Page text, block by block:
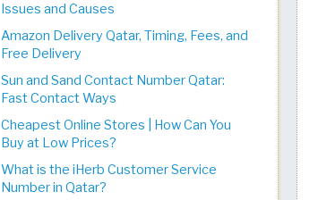
Issues and Causes
Amazon Delivery Qatar, Timing, Fees, and
Free Delivery
Sun and Sand Contact Number Qatar:
Fast Contact Ways
Cheapest Online Stores | How Can You
Buy at Low Prices?
What is the iHerb Customer Service
Number in Qatar?